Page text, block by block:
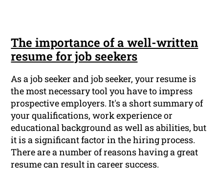
The importance of a well-written
resume for job seekers
As a job seeker and job seeker, your resume is
the most necessary tool you have to impress
prospective employers. It's a short summary of
your qualifications, work experience or
educational background as well as abilities, but
it is a significant factor in the hiring process.
There are a number of reasons having a great
resume can result in career success.